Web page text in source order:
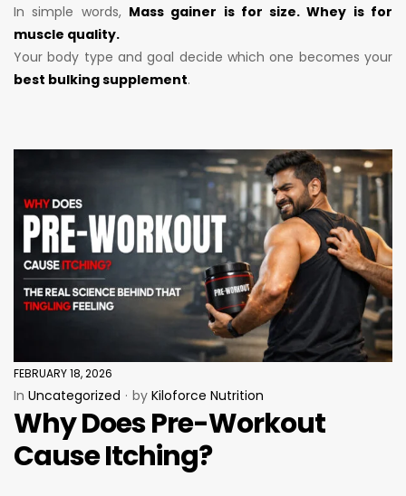
In simple words, Mass gainer is for size. Whey is for
muscle quality.
Your body type and goal decide which one becomes your
best bulking supplement.
FEBRUARY 18, 2026
In Uncategorized by Kiloforce Nutrition
Why Does Pre-Workout
Cause Itching?